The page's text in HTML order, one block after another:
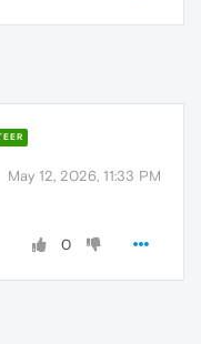
May 12, 2026, 11:33 PM
0